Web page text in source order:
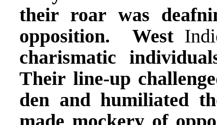
their roar was
opposition. West
charismatic
Their line-up
den and humiliated